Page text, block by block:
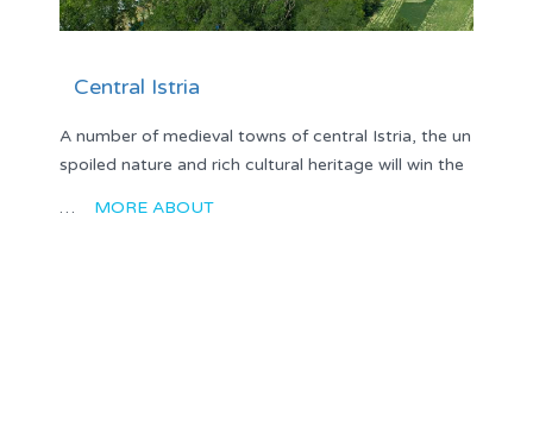
Central Istria
A number of medieval towns of central Istria, the un
spoiled nature and rich cultural heritage will win the
… MORE ABOUT